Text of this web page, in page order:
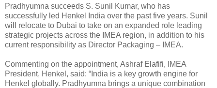
Pradhyumna succeeds S. Sunil Kumar, who has
successfully led Henkel India over the past five years. Sunil
will relocate to Dubai to take on an expanded role leading
strategic projects across the IMEA region, in addition to his
current responsibility as Director Packaging – IMEA.
Commenting on the appointment, Ashraf Elafifi, IMEA
President, Henkel, said: “India is a key growth engine for
Henkel globally. Pradhyumna brings a unique combination